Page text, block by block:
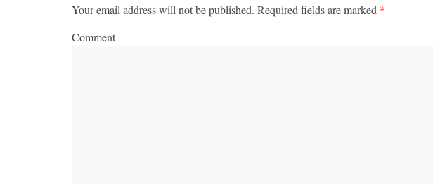
Your email address will not be published. Required fields are marked *
Comment